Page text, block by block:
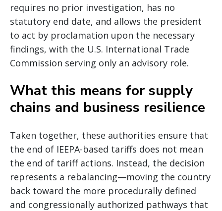
requires no prior investigation, has no
statutory end date, and allows the president
to act by proclamation upon the necessary
findings, with the U.S. International Trade
Commission serving only an advisory role.
What this means for supply
chains and business resilience
Taken together, these authorities ensure that
the end of IEEPA-based tariffs does not mean
the end of tariff actions. Instead, the decision
represents a rebalancing—moving the country
back toward the more procedurally defined
and congressionally authorized pathways that